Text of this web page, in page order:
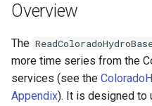
n
See Also
MODSIM
NDFD
NRCS AWDB
Overview
The
more time series from the
services (see the
Appendix). It is designed to